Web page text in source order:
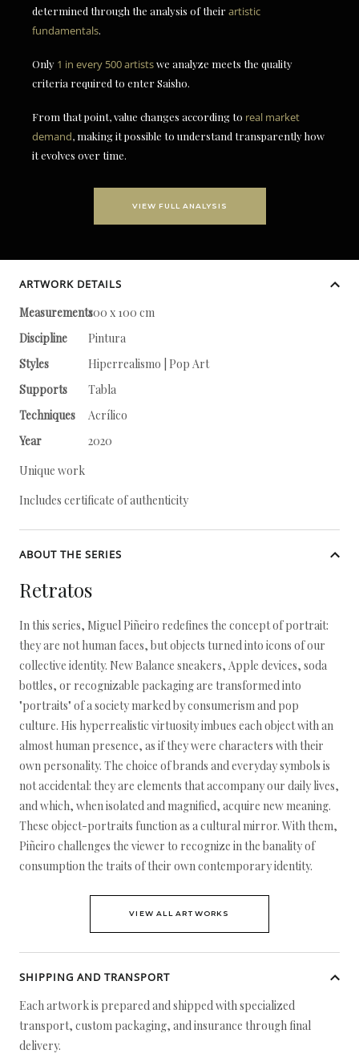
determined through the analysis of theirartistic
fundamentals.
Only 1 in every 500 artistswe analyze meets the quality
criteria required to enter Saisho.
From that point, value changes according to real market
demand, making it possible to understand transparently how
it evolves over time.
VIEW FULL ANALYSIS
ARTWORK DETAILS
Measurements100 x 100 cm
Discipline
Pintura
Styles
Hiperrealismo | Pop Art
Supports
Tabla
Techniques
Acrílico
Year
2020
Unique work
Includes certificate of authenticity
ABOUT THE SERIES
Retratos
In this series, Miguel Piñeiro redefines the concept of portrait:
they are not human faces, but objects turned into icons of our
collective identity. New Balance sneakers, Apple devices, soda
bottles, or recognizable packaging are transformed into
"portraits" of a society marked by consumerism and pop
culture. His hyperrealistic virtuosity imbues each object with an
almost human presence, as if they were characters with their
own personality. The choice of brands and everyday symbols is
not accidental: they are elements that accompany our daily lives,
and which, when isolated and magnified, acquire new meaning.
These object-portraits function as a cultural mirror. With them,
Piñeiro challenges the viewer to recognize in the banality of
consumption the traits of their own contemporary identity.
VIEW ALL ARTWORKS
SHIPPING AND TRANSPORT
Each artwork is prepared and shipped with specialized
transport, custom packaging, and insurance through final
delivery.